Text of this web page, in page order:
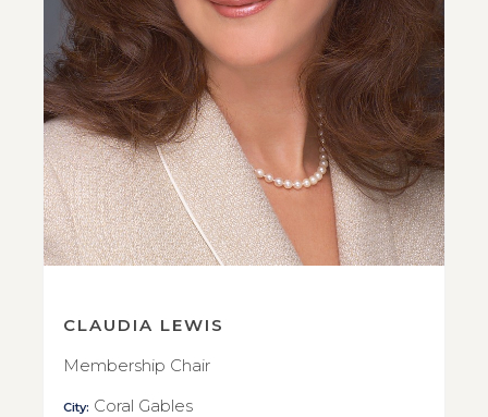
CLAUDIA LEWIS
Membership Chair
City: Coral Gables